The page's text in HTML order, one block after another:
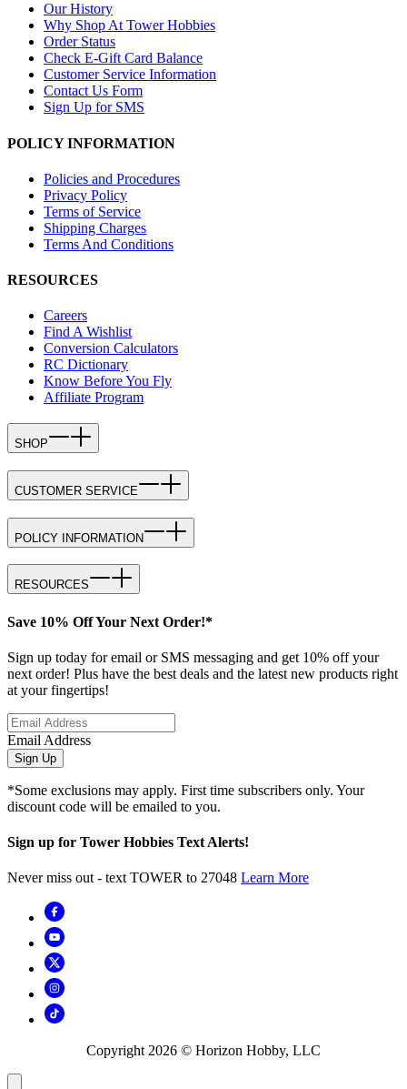
Our History
Why Shop At Tower Hobbies
Order Status
Check E-Gift Card Balance
Customer Service Information
Contact Us Form
Sign Up for SMS
POLICY INFORMATION
Policies and Procedures
Privacy Policy
Terms of Service
Shipping Charges
Terms And Conditions
RESOURCES
Careers
Find A Wishlist
Conversion Calculators
RC Dictionary
Know Before You Fly
Affiliate Program
SHOP
CUSTOMER SERVICE
POLICY INFORMATION
RESOURCES
Save 10% Off Your Next Order!*
Sign up today for email or SMS messaging and get 10% off your
next order! Plus have the best deals and the latest new products right
at your fingertips!
Email Address
Sign Up
*Some exclusions may apply. First time subscribers only. Your
discount code will be emailed to you.
Sign up for Tower Hobbies Text Alerts!
Never miss out - text TOWER to 27048 Learn More
Copyright 2026 © Horizon Hobby, LLC